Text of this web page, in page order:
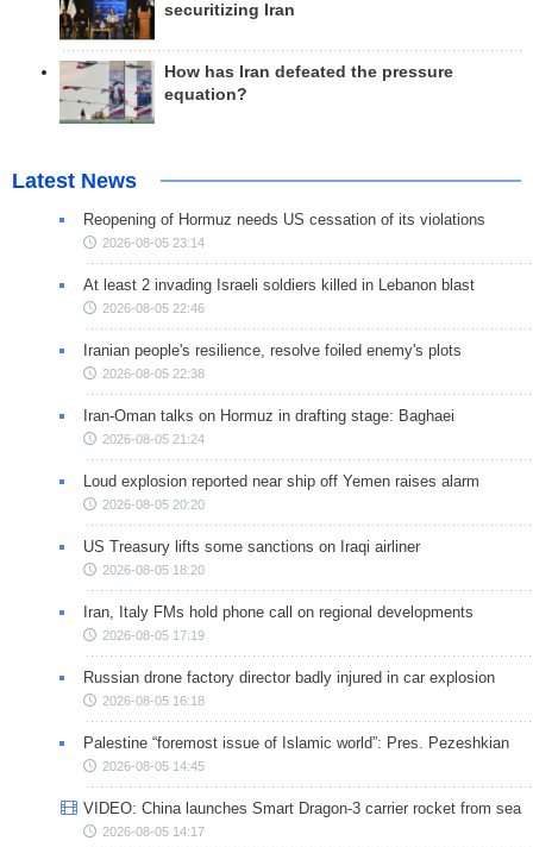
securitizing Iran
How has Iran defeated the pressure
equation?
Latest News
Reopening of Hormuz needs US cessation of its violations
2026-08-05 23:14
At least 2 invading Israeli soldiers killed in Lebanon blast
2026-08-05 22:46
Iranian people's resilience, resolve foiled enemy's plots
2026-08-05 22:38
Iran-Oman talks on Hormuz in drafting stage: Baghaei
2026-08-05 21:24
Loud explosion reported near ship off Yemen raises alarm
2026-08-05 20:20
US Treasury lifts some sanctions on Iraqi airliner
2026-08-05 18:20
Iran, Italy FMs hold phone call on regional developments
2026-08-05 17:19
Russian drone factory director badly injured in car explosion
2026-08-05 16:18
Palestine “foremost issue of Islamic world”: Pres. Pezeshkian
2026-08-05 14:45
VIDEO: China launches Smart Dragon-3 carrier rocket from sea
2026-08-05 14:17